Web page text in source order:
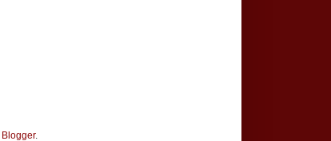
Blogger.